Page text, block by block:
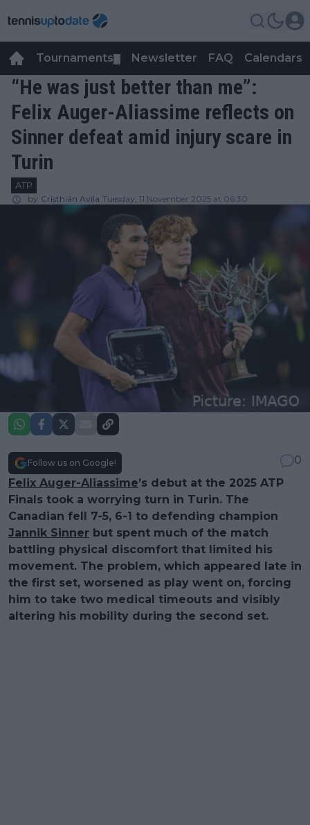
Tournaments Newsletter FAQ Calendars
“He was just better than me”:
Felix Auger-Aliassime reflects on
Sinner defeat amid injury scare in
Turin
ATP
by Cristhián Avila Tuesday, 11 November 2025 at 06:30
Follow us on Google!
0
Felix Auger-Aliassime’s debut at the 2025 ATP
Finals took a worrying turn in Turin. The
Canadian fell 7-5, 6-1 to defending champion
Jannik Sinner but spent much of the match
battling physical discomfort that limited his
movement. The problem, which appeared late in
the first set, worsened as play went on, forcing
him to take two medical timeouts and visibly
altering his mobility during the second set.